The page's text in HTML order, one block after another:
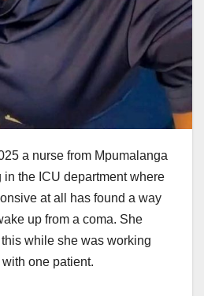
a nurse from Mpumalanga
in the ICU department where
at all has found a way
up from a coma. She
while she was working
one patient.